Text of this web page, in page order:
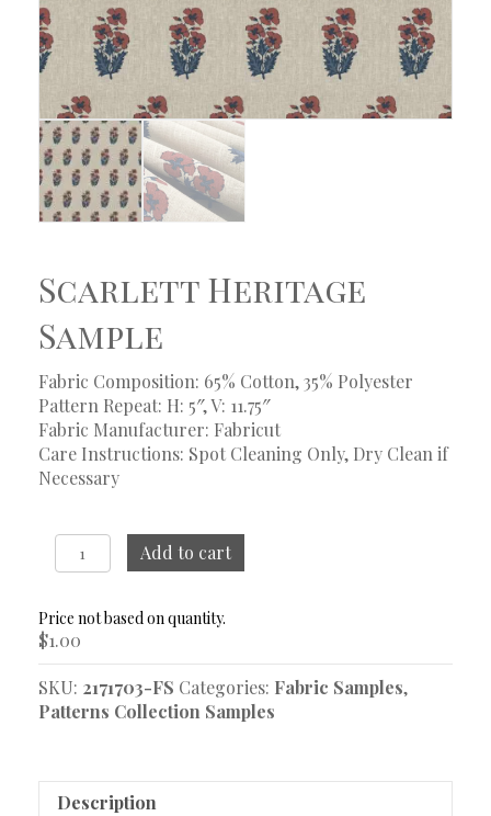
Scarlett Heritage
Sample
Fabric Composition: 65% Cotton, 35% Polyester
Pattern Repeat: H: 5″, V: 11.75″
Fabric Manufacturer: Fabricut
Care Instructions: Spot Cleaning Only, Dry Clean if
Necessary
Scarlett
Heritage
quantity
Add to cart
$1.00
SKU: 2171703-FS Categories: Fabric Samples,
Patterns Collection Samples
Description